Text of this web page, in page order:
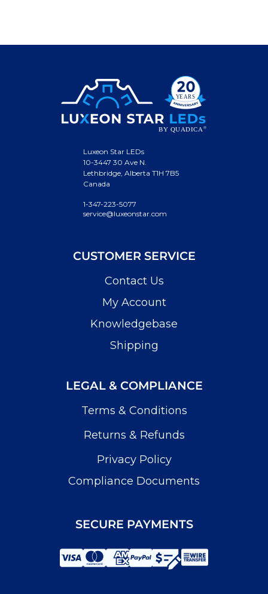
Luxeon Star LEDs
10-3447 30 Ave N.
Lethbridge, Alberta T1H 7B5
Canada
1-347-223-5077
service@luxeonstar.com
CUSTOMER SERVICE
Contact Us
My Account
Knowledgebase
Shipping
LEGAL & COMPLIANCE
Terms & Conditions
Returns & Refunds
Privacy Policy
Compliance Documents
SECURE PAYMENTS